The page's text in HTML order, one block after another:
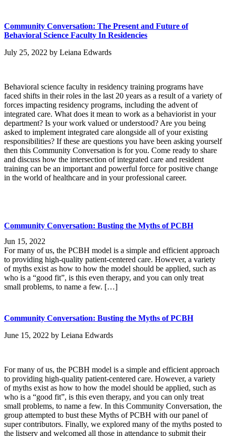
Community Conversation: The Present and Future of
Behavioral Science Faculty In Residencies
July 25, 2022 by Leiana Edwards
Behavioral science faculty in residency training programs have
faced shifts in their roles in the last 20 years as a result of a variety of
forces impacting residency programs, including the advent of
integrated care. What does it mean to work as a behaviorist in your
department? Is your work valued or understood? Are you being
asked to implement integrated care alongside all of your existing
responsibilities? If these are questions you have been asking yourself
then this Community Conversation is for you. Come ready to share
and discuss how the intersection of integrated care and resident
training can be an important and powerful force for positive change
in the world of healthcare and in your professional career.
Community Conversation: Busting the Myths of PCBH
Jun 15, 2022
For many of us, the PCBH model is a simple and efficient approach
to providing high-quality patient-centered care. However, a variety
of myths exist as how to how the model should be applied, such as
who is a “good fit”, is this even therapy, and you can only treat
small problems, to name a few. […]
Community Conversation: Busting the Myths of PCBH
June 15, 2022 by Leiana Edwards
For many of us, the PCBH model is a simple and efficient approach
to providing high-quality patient-centered care. However, a variety
of myths exist as how to how the model should be applied, such as
who is a “good fit”, is this even therapy, and you can only treat
small problems, to name a few. In this Community Conversation, the
group attempted to bust these Myths of PCBH with our panel of
super contributors. Finally, we explored many of the myths posted to
the listserv and welcomed all those in attendance to submit their